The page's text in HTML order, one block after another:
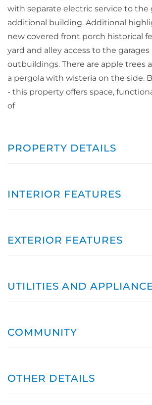
with separate electric service to the
additional building. Additional
new covered front porch historical
yard and alley access to the garages
outbuildings. There are apple trees
a pergola with wisteria on the side.
- this property offers space,
of
PROPERTY DETAILS
INTERIOR FEATURES
EXTERIOR FEATURES
UTILITIES AND
COMMUNITY
OTHER DETAILS